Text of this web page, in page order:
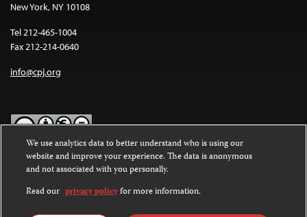
New York, NY 10108
Tel 212-465-1004
Fax 212-214-0640
info@cpj.org
Except where noted, text on this website is licensed under a
Commons Attribution-NonCommercial-NoDerivatives 4.0
International License.
Images and other media are not covered by the Creative Commons
We use analytics data to better understand who is using our
website and improve your experience. The data is anonymous
and not associated with you personally.
Read our privacy policyfor more information.